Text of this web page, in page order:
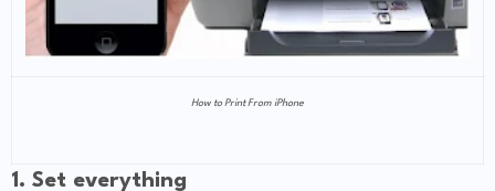
How to Print From iPhone
1. Set everything